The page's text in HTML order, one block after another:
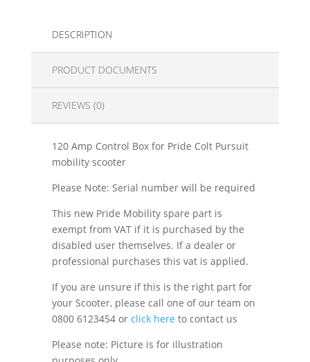
DESCRIPTION
PRODUCT DOCUMENTS
REVIEWS (0)
120 Amp Control Box for Pride Colt Pursuit
mobility scooter
Please Note: Serial number will be required
This new Pride Mobility spare part is
exempt from VAT if it is purchased by the
disabled user themselves. If a dealer or
professional purchases this vat is applied.
If you are unsure if this is the right part for
your Scooter, please call one of our team on
0800 6123454 or click here to contact us
Please note: Picture is for illustration